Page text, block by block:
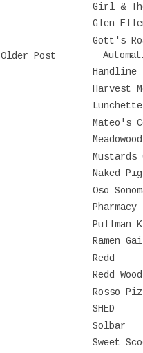
Older Post
Girl &
Glen
Gott's
Handline
Harvest
Lunchette
Mateo's
Meadowood
Naked Pig
Oso
Pharmacy
Pullman
Ramen
Redd
Redd Wood
Rosso
SHED
Solbar
Sweet